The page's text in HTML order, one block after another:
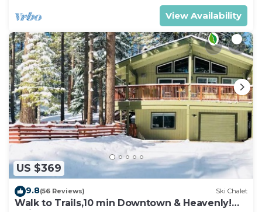
View Availability
US $369
9.8(56 Reviews) Ski Chalet
Walk to Trails,10 min Downtown & Heavenly!